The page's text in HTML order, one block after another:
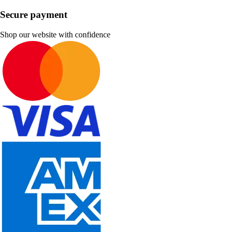
Secure payment
Shop our website with confidence